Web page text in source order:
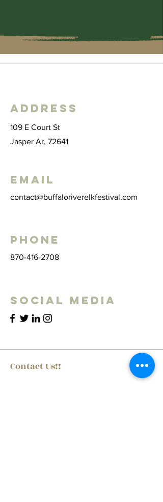
Address
109 E Court St
Jasper Ar, 72641
Email
contact@buffaloriverelkfestival.com
Phone
870-416-2708
Social Media
Contact Us!!